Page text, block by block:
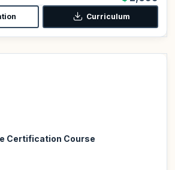
Curriculum
Certification Course